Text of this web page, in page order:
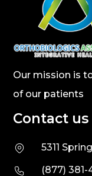
Our mission is
of our patients
Contact us
5311
(877)